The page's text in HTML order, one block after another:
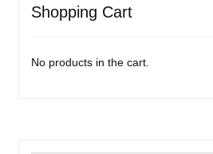
Shopping Cart
No products in the cart.